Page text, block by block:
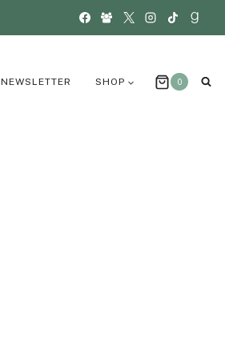
NEWSLETTER SHOP 0